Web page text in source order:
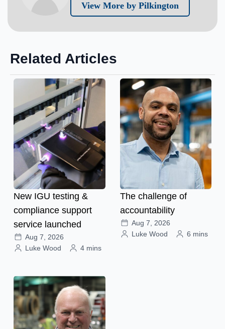
View More by Pilkington
Related Articles
New IGU testing &
compliance support
service launched
Aug 7, 2026
Luke Wood
4 mins
The challenge of
accountability
Aug 7, 2026
Luke Wood
6 mins